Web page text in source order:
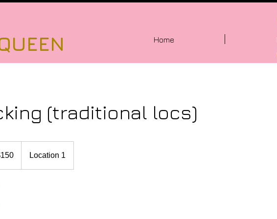
Home
(traditional locs)
Location 1